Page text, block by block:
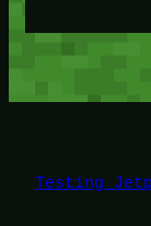
Testing